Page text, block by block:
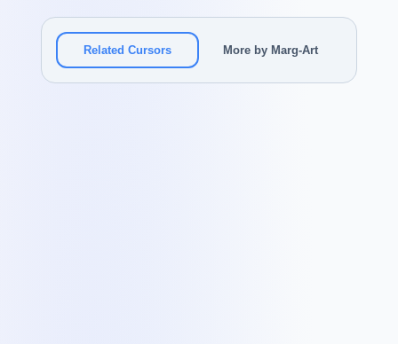
Related Cursors More by Marg-Art